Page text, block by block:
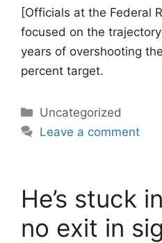
[Officials at the Federal
focused on the
years of overshooting
percent target.
Categories
Uncategorized
Leave a comment
He’s stuck
no exit in